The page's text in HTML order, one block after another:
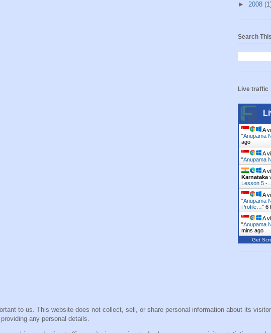
► 2008
Search
Live traffic
A
"Anupama
ago
A
"Anupama
A
Karnataka
Lesson 5 -…
A
"Anupama
Profile… " 6
A
"Anupama
mins ago
Get
to us. This website does not collect, sell, or share personal information about its
any personal details.